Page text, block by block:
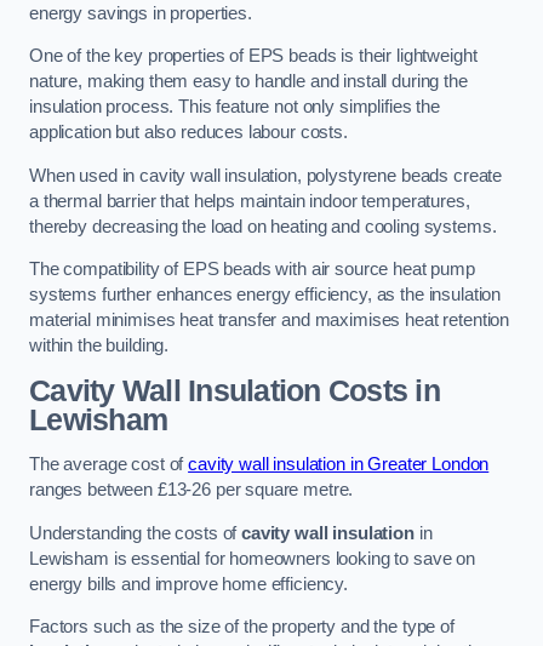
energy savings in properties.
One of the key properties of EPS beads is their lightweight
nature, making them easy to handle and install during the
insulation process. This feature not only simplifies the
application but also reduces labour costs.
When used in cavity wall insulation, polystyrene beads create
a thermal barrier that helps maintain indoor temperatures,
thereby decreasing the load on heating and cooling systems.
The compatibility of EPS beads with air source heat pump
systems further enhances energy efficiency, as the insulation
material minimises heat transfer and maximises heat retention
within the building.
Cavity Wall Insulation Costs in
Lewisham
The average cost ofcavity wall insulation in Greater London
ranges between £13-26 per square metre.
Understanding the costs ofcavity wall insulationin
Lewisham is essential for homeowners looking to save on
energy bills and improve home efficiency.
Factors such as the size of the property and the type of